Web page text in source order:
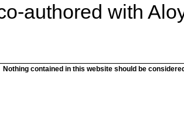
authored with
Nothing contained in this website should be